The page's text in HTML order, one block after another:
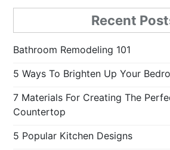
Recent
Bathroom Remodeling 101
5 Ways To Brighten Up Your
7 Materials For Creating The
Countertop
5 Popular Kitchen Designs